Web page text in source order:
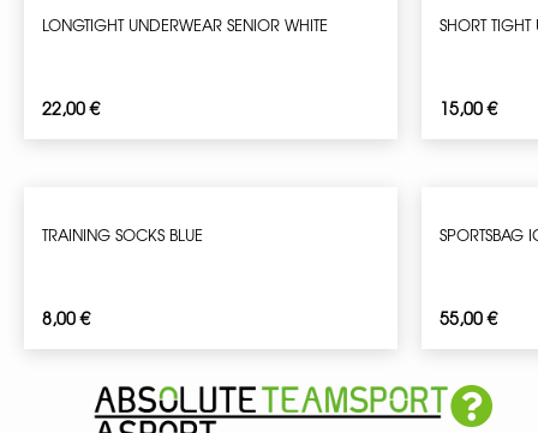
LONGTIGHT UNDERWEAR SENIOR WHITE
22,00€
SHORT
15,00€
TRAINING SOCKS BLUE
8,00€
SPORTSBAG
55,00€